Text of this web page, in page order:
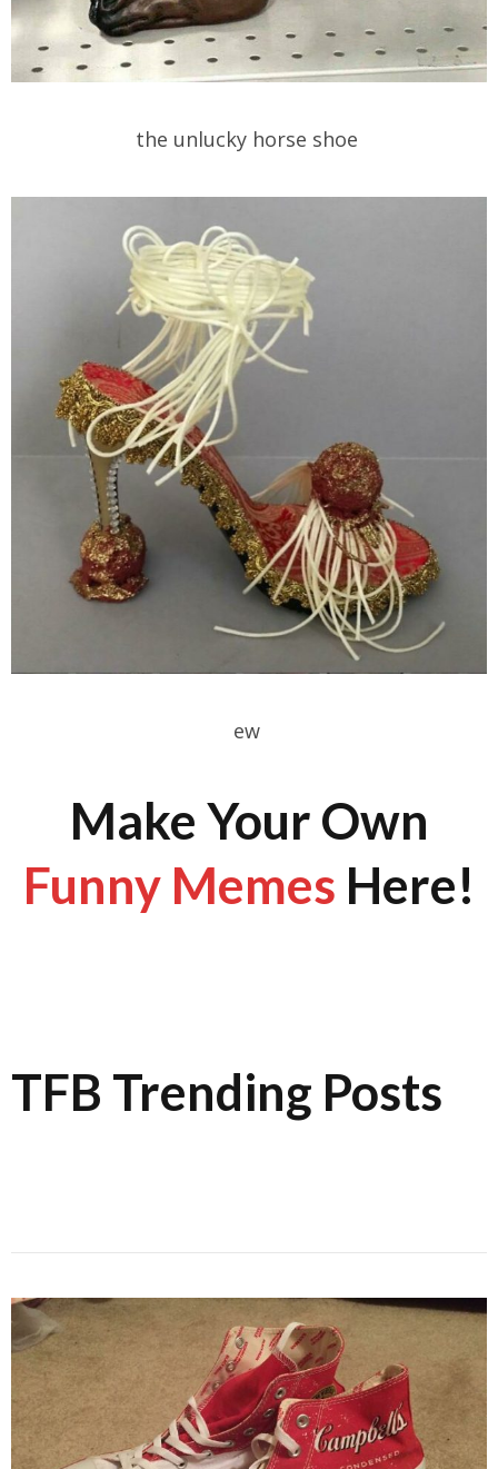
the unlucky horse shoe
ew
Make Your Own
Funny Memes Here!
TFB Trending Posts